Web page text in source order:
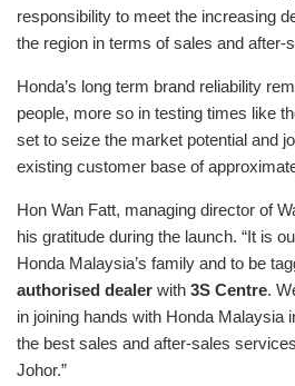
responsibility to meet the increasing
the region in terms of sales and after-
Honda’s long term brand reliability
people, more so in testing times like
set to seize the market potential and
existing customer base of
Hon Wan Fatt, managing director of
his gratitude during the launch. “It is
Honda Malaysia’s family and to be
authorised dealer with 3S Centre.
in joining hands with Honda Malaysia
the best sales and after-sales
Johor.”